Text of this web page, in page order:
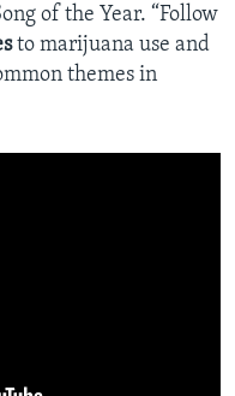
of the Year. “Follow
to marijuana use and
themes in